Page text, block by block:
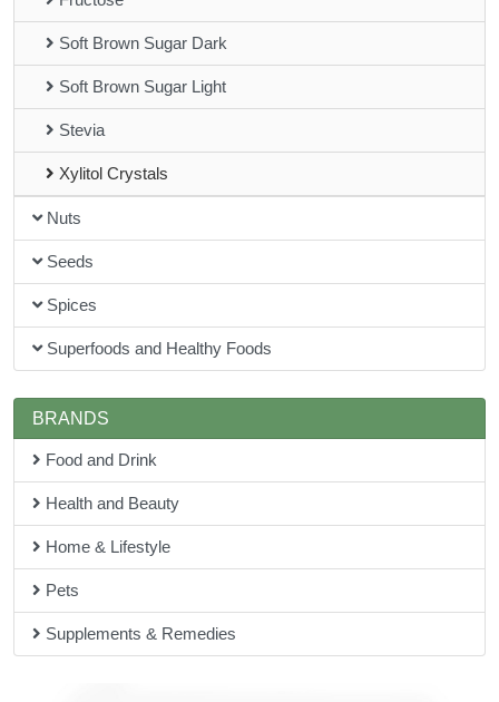
Soft Brown Sugar Dark
Soft Brown Sugar Light
Stevia
Xylitol Crystals
Nuts
Seeds
Spices
Superfoods and Healthy Foods
BRANDS
Food and Drink
Health and Beauty
Home & Lifestyle
Pets
Supplements & Remedies